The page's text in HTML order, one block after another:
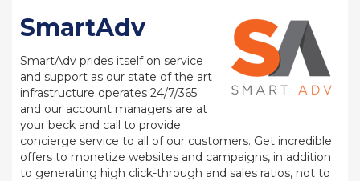
SmartAdv
SmartAdv prides itself on service
and support as our state of the art
infrastructure operates 24/7/365
and our account managers are at
your beck and call to provide
concierge service to all of our customers. Get incredible
offers to monetize websites and campaigns, in addition
to generating high click-through and sales ratios, not to